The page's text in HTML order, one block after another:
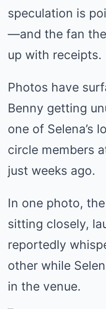
speculation is
—and the fan
up with receipts.
Photos have
Benny getting
one of Selena’s
circle members
just weeks ago.
In one photo,
sitting closely,
reportedly
other while
in the venue.